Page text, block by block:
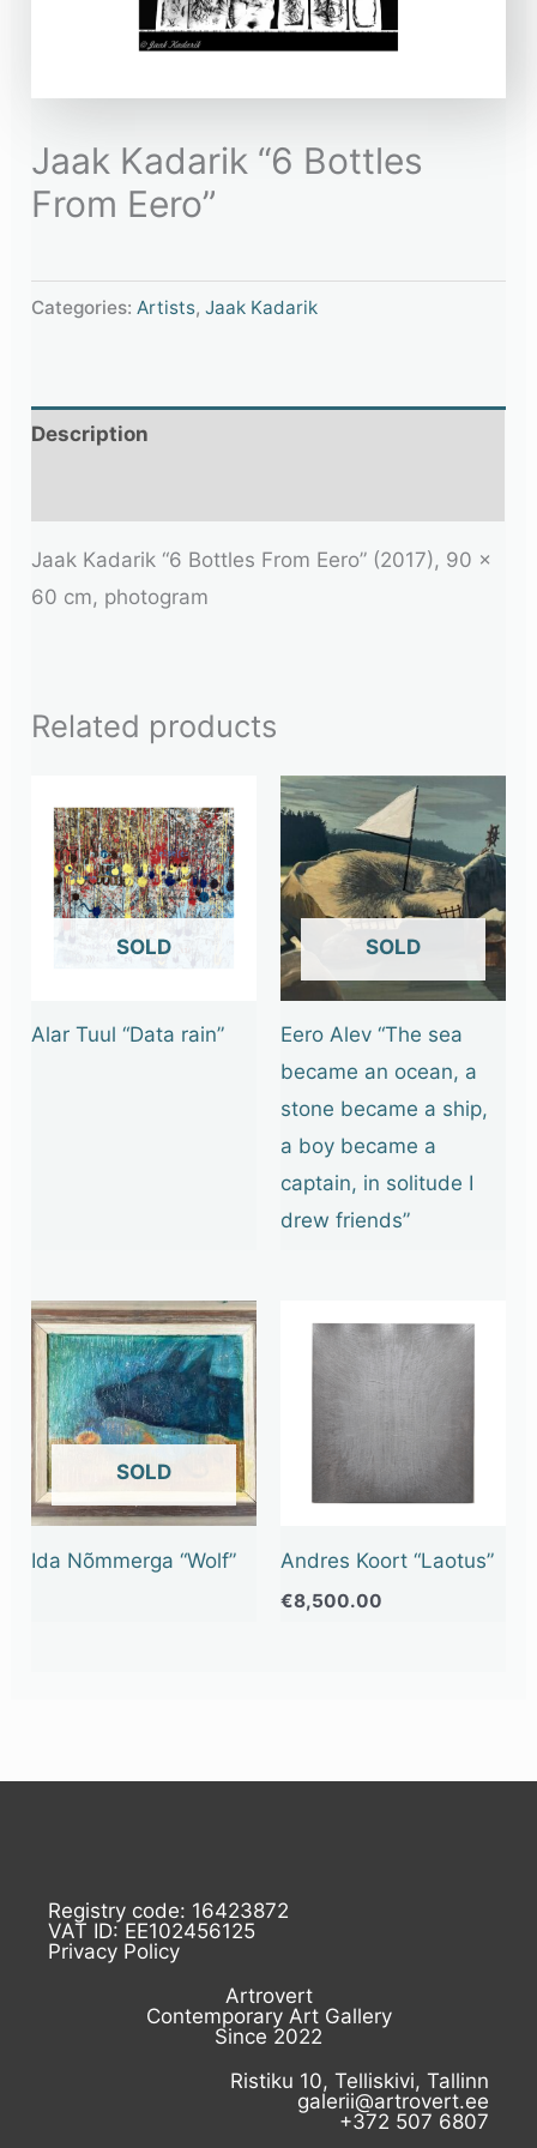
Jaak Kadarik “6 Bottles
From Eero”
Categories:Artists,Jaak Kadarik
Description
Jaak Kadarik “6 Bottles From Eero” (2017), 90 x
60 cm, photogram
Related products
OUT OF STOCK
Alar Tuul “Data rain”
OUT OF STOCK
Eero Alev “The sea
became an ocean, a
stone became a ship,
a boy became a
captain, in solitude I
drew friends”
OUT OF STOCK
Ida Nõmmerga “Wolf” Andres Koort “Laotus”
€8,500.00
Registry code: 16423872
VAT ID: EE102456125
Privacy Policy
Artrovert
Contemporary Art Gallery
Since 2022
Ristiku 10, Telliskivi, Tallinn
galerii@artrovert.ee
+372 507 6807